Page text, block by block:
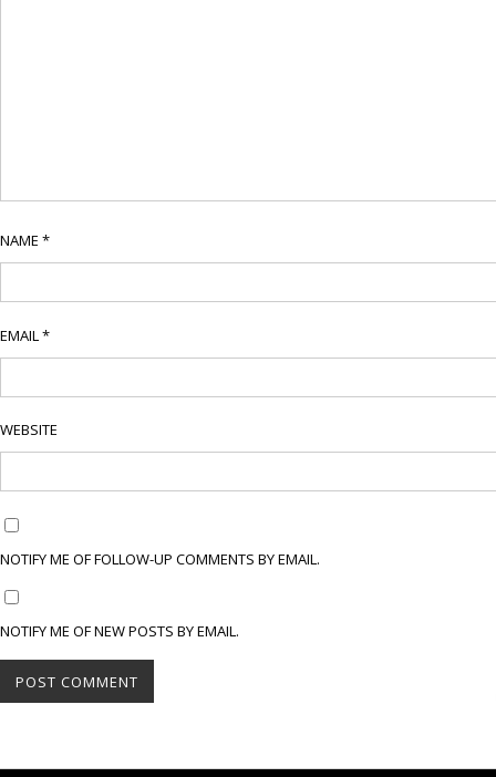
NAME *
EMAIL *
WEBSITE
NOTIFY ME OF FOLLOW-UP COMMENTS BY EMAIL.
NOTIFY ME OF NEW POSTS BY EMAIL.